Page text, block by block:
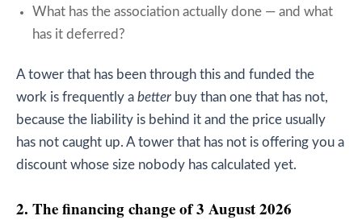
What has the association actually done — and what
has it deferred?
A tower that has been through this and funded the
work is frequently a better buy than one that has not,
because the liability is behind it and the price usually
has not caught up. A tower that has not is offering you a
discount whose size nobody has calculated yet.
2. The financing change of 3 August 2026